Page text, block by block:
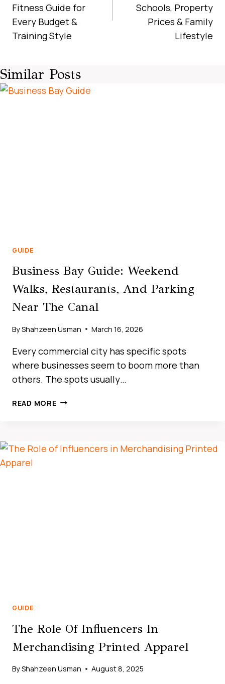
Fitness Guide for
Every Budget &
Training Style
Schools, Property
Prices & Family
Lifestyle
Similar Posts
GUIDE
Business Bay Guide: Weekend
Walks, Restaurants, And Parking
Near The Canal
ByShahzeen Usman March 16, 2026
Every commercial city has specific spots
where businesses seem to boom more than
others. The spots usually…
READ MORETHE
CAR
GUIDE
The Role Of Influencers In
Merchandising Printed Apparel
ByShahzeen Usman August 8, 2025